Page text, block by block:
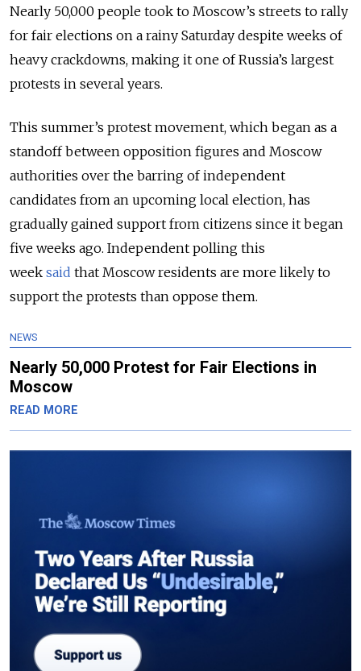
Nearly 50,000 people took to Moscow’s streets to rally
for fair elections on a rainy Saturday despite weeks of
heavy crackdowns, making it one of Russia’s largest
protests in several years.
This summer’s protest movement, which began as a
standoff between opposition figures and Moscow
authorities over the barring of independent
candidates from an upcoming local election, has
gradually gained support from citizens since it began
five weeks ago. Independent polling this
week said that Moscow residents are more likely to
support the protests than oppose them.
NEWS
Nearly 50,000 Protest for Fair Elections in
Moscow
READ MORE